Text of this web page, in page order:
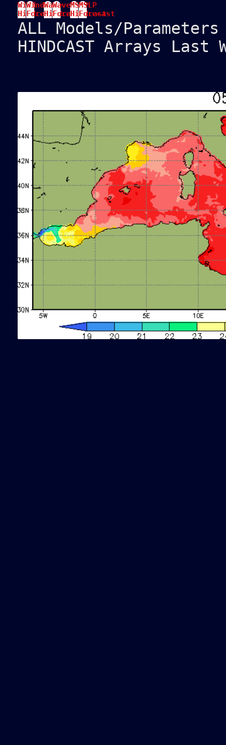
Wind
Hindcast
Wind
Forecast
Wave
Hindcast
Wave
Forecast
MSLP
Hindcast
MSLP
Forecast
ALL Models/
HINDCAST Arrays Last